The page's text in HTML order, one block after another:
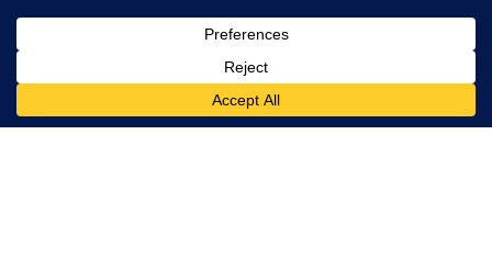
DOWNLOAD OUR APPS
Available for iOS and Android